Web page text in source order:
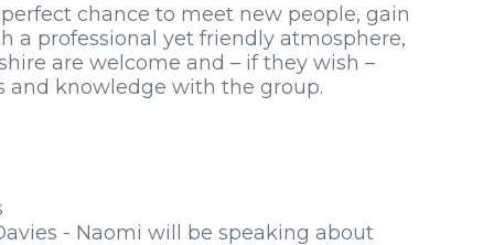
chance to meet new people, gain
a professional yet friendly atmosphere,
are welcome and – if they wish –
and knowledge with the group.
- Naomi will be speaking about